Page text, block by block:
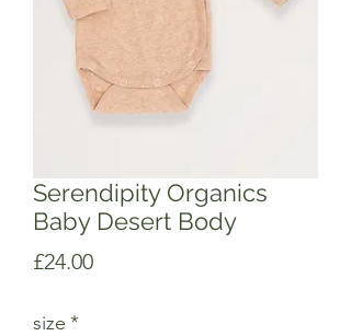
Serendipity Organics
Baby Desert Body
£24.00Price
size *